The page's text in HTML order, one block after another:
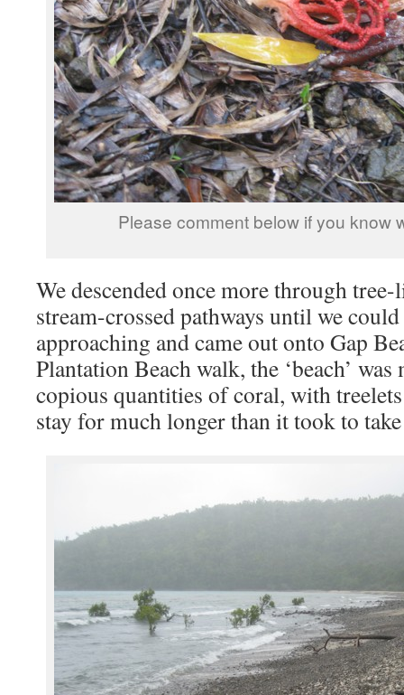
Please comment below if you know
We descended once more through
stream-crossed pathways until we
approaching and came out onto Gap
Plantation Beach walk, the ‘beach’
copious quantities of coral, with
stay for much longer than it took to